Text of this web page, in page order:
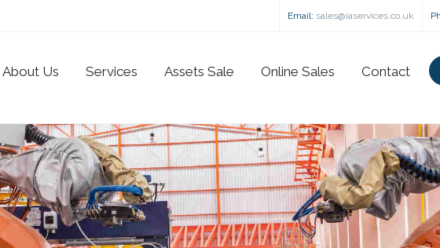
Email: sales@iaservices.co.uk
About Us Services Assets Sale Online Sales Contact